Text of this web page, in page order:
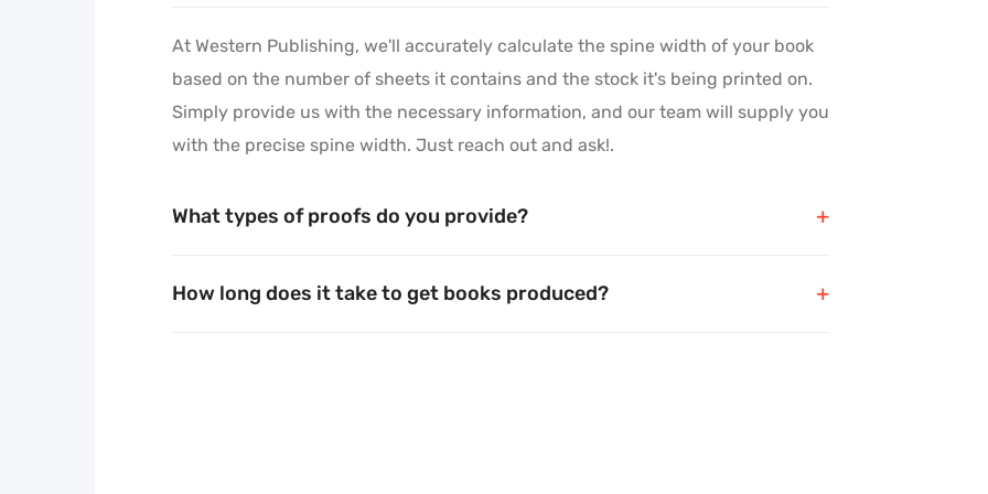
Learn More
At Western Publishing, we'll accurately calculate the spine width of your book
based on the number of sheets it contains and the stock it's being printed on.
Simply provide us with the necessary information, and our team will supply you
with the precise spine width. Just reach out and ask!.
What types of proofs do you provide?
How long does it take to get books produced?